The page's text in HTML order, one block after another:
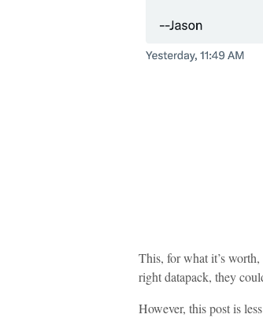
This, for what it’s worth,
right datapack, they
However, this post is